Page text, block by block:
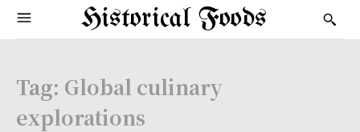
Historical Foods
Tag: Global culinary
explorations